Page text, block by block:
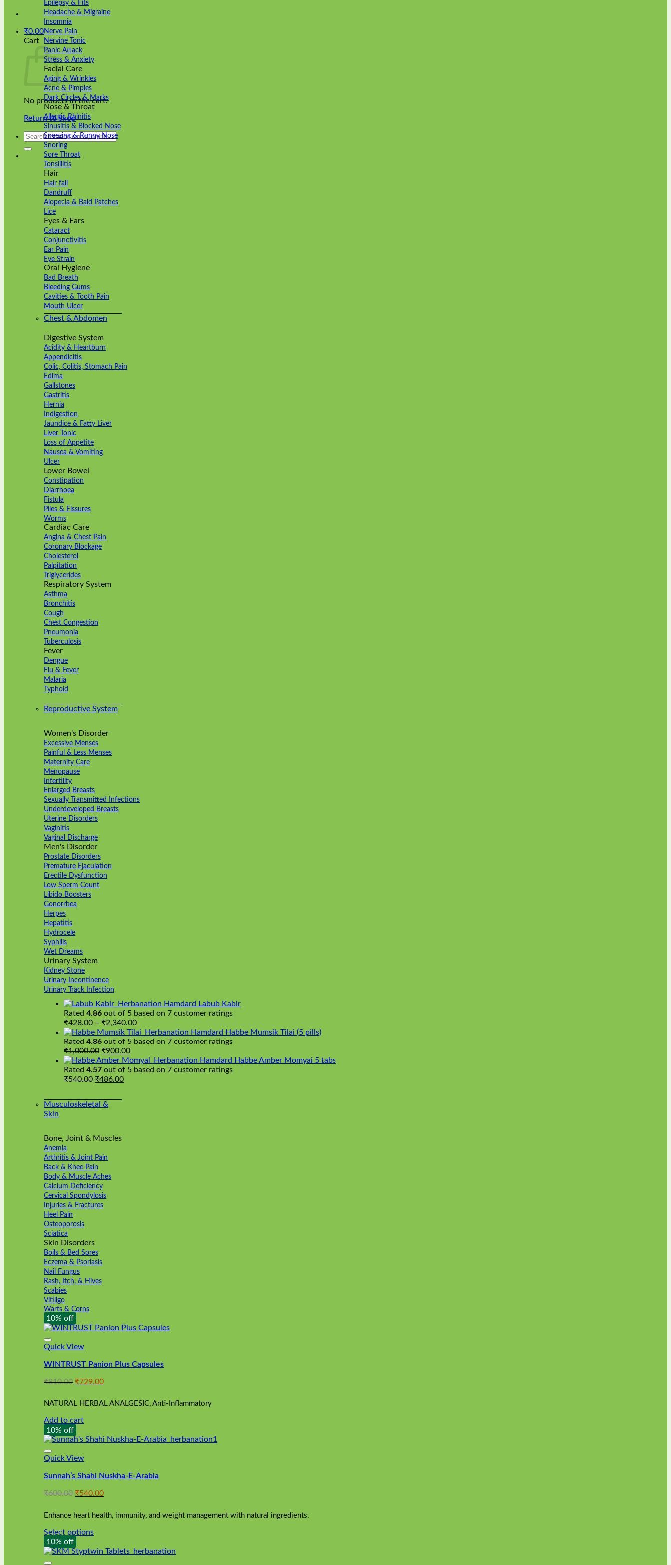
₹0.00
Cart
No products in the cart.
Return to shop
Search
Epilepsy & Fits
Headache & Migraine
Insomnia
Nerve Pain
Nervine Tonic
Panic Attack
Stress & Anxiety
Facial Care
Aging & Wrinkles
Acne & Pimples
Dark Circles & Marks
Nose & Throat
Allergic Rhinitis
Sinusitis & Blocked Nose
Sneezing & Runny Nose
Snoring
Sore Throat
Tonsillitis
Hair
Hair fall
Dandruff
Alopecia & Bald Patches
Lice
Eyes & Ears
Cataract
Conjunctivitis
Ear Pain
Eye Strain
Oral Hygiene
Bad Breath
Bleeding Gums
Cavities & Tooth Pain
Mouth Ulcer
Chest & Abdomen
Digestive System
Acidity & Heartburn
Appendicitis
Colic, Colitis, Stomach Pain
Edima
Gallstones
Gastritis
Hernia
Indigestion
Jaundice & Fatty Liver
Liver Tonic
Loss of Appetite
Nausea & Vomiting
Ulcer
Lower Bowel
Constipation
Diarrhoea
Fistula
Piles & Fissures
Worms
Cardiac Care
Angina & Chest Pain
Coronary Blockage
Cholesterol
Palpitation
Triglycerides
Respiratory System
Asthma
Bronchitis
Cough
Chest Congestion
Pneumonia
Tuberculosis
Fever
Dengue
Flu & Fever
Malaria
Typhoid
Reproductive System
Women's Disorder
Excessive Menses
Painful & Less Menses
Maternity Care
Menopause
Infertility
Enlarged Breasts
Sexually Transmitted Infections
Underdeveloped Breasts
Uterine Disorders
Vaginitis
Vaginal Discharge
Men's Disorder
Prostate Disorders
Premature Ejaculation
Erectile Dysfunction
Low Sperm Count
Libido Boosters
Gonorrhea
Herpes
Hepatitis
Hydrocele
Syphilis
Wet Dreams
Urinary System
Kidney Stone
Urinary Incontinence
Urinary Track Infection
Hamdard Labub Kabir
Rated 4.86 out of 5 based on 7 customer ratings
₹428.00 – ₹2,340.00Price
range:
₹428.00
₹2,340.00
Hamdard Habbe Mumsik Tilai (5 pills)
Rated 4.86 out of 5 based on 7 customer ratings
₹1,000.00 Original
price
was:
₹1,000.00.
₹900.00Current
price
is:
Hamdard Habbe Amber Momyai 5 tabs
Rated 4.57 out of 5 based on 7 customer ratings
₹540.00 Original
was:
₹540.00.
₹486.00Current
Musculoskeletal &
Skin
Bone, Joint & Muscles
Anemia
Arthritis & Joint Pain
Back & Knee Pain
Body & Muscle Aches
Calcium Deficiency
Cervical Spondylosis
Injuries & Fractures
Heel Pain
Osteoporosis
Sciatica
Skin Disorders
Boils & Bed Sores
Eczema & Psoriasis
Nail Fungus
Rash, Itch, & Hives
Scabies
Vitiligo
Warts & Corns
10% off
Quick View
WINTRUST Panion Plus Capsules
₹810.00 Original
was:
₹729.00Current
is:
NATURAL HERBAL ANALGESIC, Anti-Inflammatory
Add to cart
10% off
Quick View
Sunnah’s Shahi Nuskha-E-Arabia
₹600.00 Original
was:
₹540.00Current
is:
₹540.00.
Enhance heart health, immunity, and weight management with natural ingredients.
Select options
This
product
has
10% off